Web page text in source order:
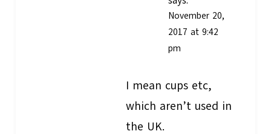
November 20,
2017 at 9:42
pm
I mean cups etc,
which aren’t used in
the UK.